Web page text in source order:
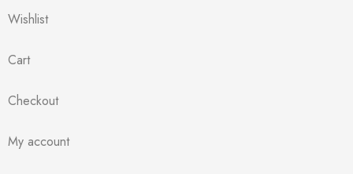
Wishlist
Cart
Checkout
My account